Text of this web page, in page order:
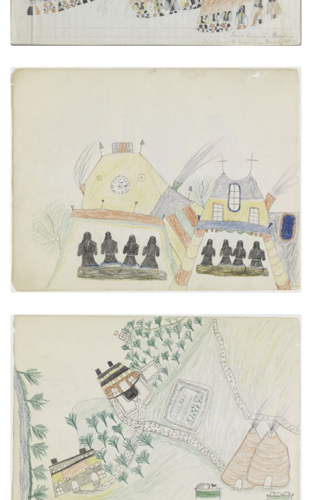
Attending Church
PLATE NUMBER 18
VIEW PLATE ADD TO GALLERY
Agency, Birdseye View
PLATE NUMBER 20
VIEW PLATE ADD TO GALLERY